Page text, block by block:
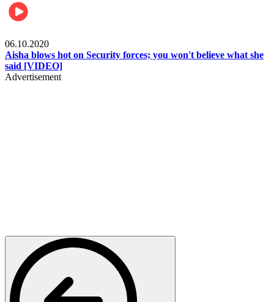
06.10.2020
Aisha blows hot on Security forces; you won't believe what she
said [VIDEO]
Advertisement